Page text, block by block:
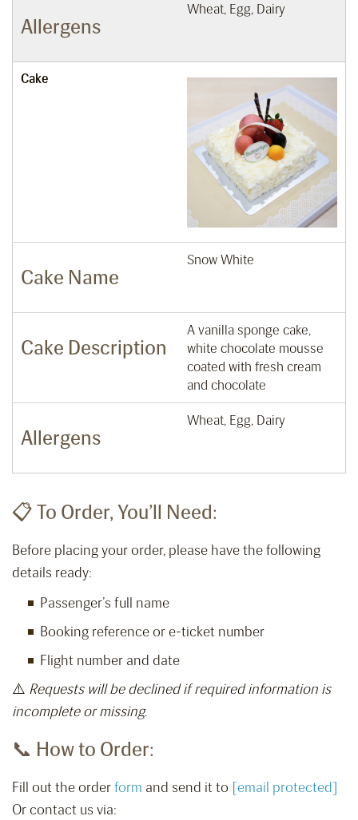
Allergens
Wheat, Egg, Dairy
Cake
Cake Name
Snow White
Cake Description
A vanilla sponge cake,
white chocolate mousse
coated with fresh cream
and chocolate
Allergens
Wheat, Egg, Dairy
📋 To Order, You’ll Need:
Before placing your order, please have the following
details ready:
Passenger’s full name
Booking reference or e-ticket number
Flight number and date
⚠️ Requests will be declined if required information is
incomplete or missing.
📞 How to Order:
Fill out the orderform and send it to [email protected]
Or contact us via: